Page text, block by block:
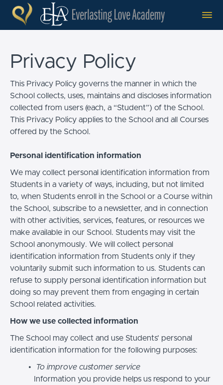
Privacy Policy
This Privacy Policy governs the manner in which the
School collects, uses, maintains and discloses information
collected from users (each, a “Student”) of the School.
This Privacy Policy applies to the School and all Courses
offered by the School.
Personal identification information
We may collect personal identification information from
Students in a variety of ways, including, but not limited
to, when Students enroll in the School or a Course within
the School, subscribe to a newsletter, and in connection
with other activities, services, features, or resources we
make available in our School. Students may visit the
School anonymously. We will collect personal
identification information from Students only if they
voluntarily submit such information to us. Students can
refuse to supply personal identification information but
doing so may prevent them from engaging in certain
School related activities.
How we use collected information
The School may collect and use Students’ personal
identification information for the following purposes:
To improve customer service
Information you provide helps us respond to your